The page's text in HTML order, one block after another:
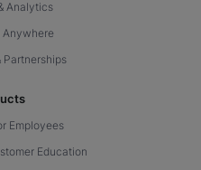
Analytics
Anywhere
Partnerships
Employees
Education